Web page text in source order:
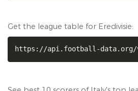
Get the league table for Eredivisie:
https://api.football-data.org/